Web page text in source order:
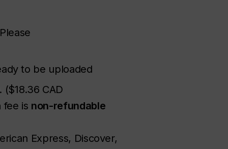
to be uploaded
CAD
fee is non-refundable
Express, Discover,